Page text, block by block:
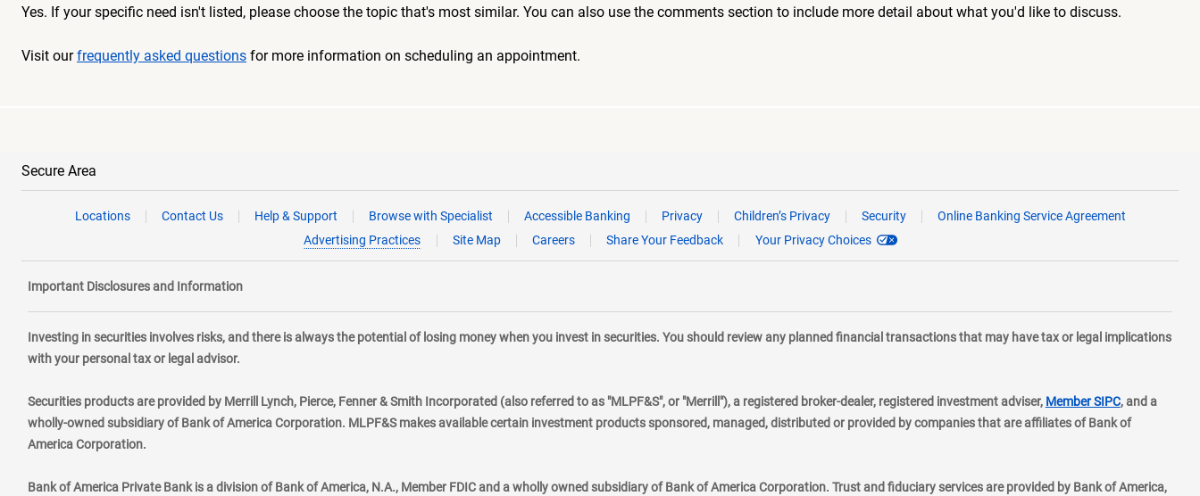
Yes. If your specific need isn't listed, please choose the topic that's most similar. You can also use the comments section to include more detail about what you'd like to discuss.
Visit ourfrequently asked questions for more information on scheduling an appointment.
Secure Area
Locations Contact Us Help & Support Browse with Specialist Accessible Banking Privacy Children’s Privacy Security
Online Banking Service Agreement
Advertising Practices
Site Map Careers Share Your Feedback Your Privacy Choices
Important Disclosures and Information
Investing in securities involves risks, and there is always the potential of losing money when you invest in securities. You should review any planned financial transactions that may have tax or legal implications
with your personal tax or legal advisor.
Securities products are provided by Merrill Lynch, Pierce, Fenner & Smith Incorporated (also referred to as "MLPF&S", or "Merrill"), a registered broker-dealer, registered investment adviser, Member SIPClayer
, and a
wholly-owned subsidiary of Bank of America Corporation. MLPF&S makes available certain investment products sponsored, managed, distributed or provided by companies that are affiliates of Bank of
America Corporation.
Bank of America Private Bank is a division of Bank of America, N.A., Member FDIC and a wholly owned subsidiary of Bank of America Corporation. Trust and fiduciary services are provided by Bank of America,